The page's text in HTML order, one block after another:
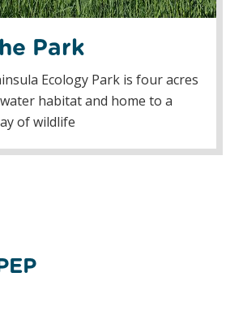
Park
Ecology Park is four acres
habitat and home to a
of wildlife